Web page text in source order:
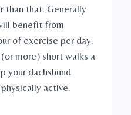
than that. Generally
benefit from
of exercise per day.
more) short walks a
your dachshund
active.